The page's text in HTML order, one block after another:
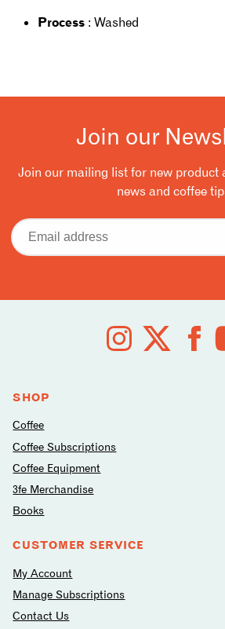
Process : Washed
Join our
Join our mailing list for new product
news and coffee
Email
address
media
SHOP
Coffee
Coffee Subscriptions
Coffee Equipment
3fe Merchandise
Books
CUSTOMER SERVICE
My Account
Manage Subscriptions
Contact Us